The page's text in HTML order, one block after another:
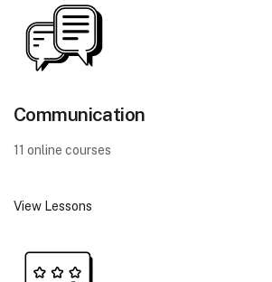
Communication
11 online courses
View Lessons